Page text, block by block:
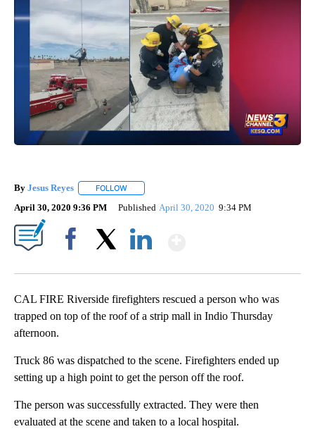
By Jesus Reyes FOLLOW
April 30, 2020 9:36 PM Published April 30, 2020 9:34 PM
CAL FIRE Riverside firefighters rescued a person who was
trapped on top of the roof of a strip mall in Indio Thursday
afternoon.
Truck 86 was dispatched to the scene. Firefighters ended up
setting up a high point to get the person off the roof.
The person was successfully extracted. They were then
evaluated at the scene and taken to a local hospital.